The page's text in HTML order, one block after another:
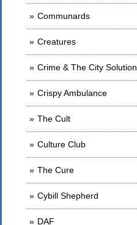
Communards
Creatures
Crime & The City Solution
Crispy Ambulance
The Cult
Culture Club
The Cure
Cybill Shepherd
DAF